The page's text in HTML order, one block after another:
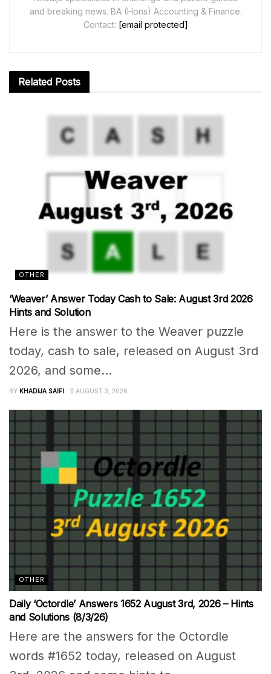
and breaking news. BA (Hons) Accounting & Finance.
Contact: [email protected]
Related Posts
OTHER
‘Weaver’ Answer Today Cash to Sale: August 3rd 2026
Hints and Solution
Here is the answer to the Weaver puzzle
today, cash to sale, released on August 3rd
2026, and some...
BY KHADIJA SAIFI AUGUST 3, 2026
OTHER
Daily ‘Octordle’ Answers 1652 August 3rd, 2026 – Hints
and Solutions (8/3/26)
Here are the answers for the Octordle
words #1652 today, released on August